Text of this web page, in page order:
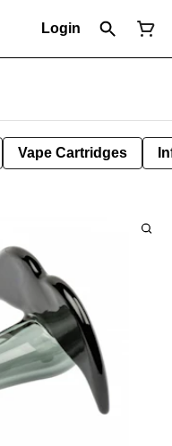
Login
Vape Cartridges